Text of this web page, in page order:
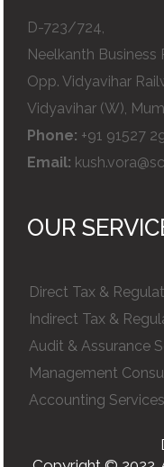
D-723/724,
Neelkanth Business
Opp. Vidyavihar
Vidyavihar (W),
Phone: +91 91527
Email:
OUR
Direct Tax &
Indirect Tax &
Audit & Assurance
Management
Accounting Services